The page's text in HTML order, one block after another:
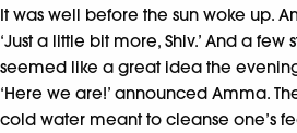
It was well before the sun woke up.
‘Just a little bit more, Shiv.’ And a
seemed like a great idea the
‘Here we are!’ announced Amma.
cold water meant to cleanse one’s